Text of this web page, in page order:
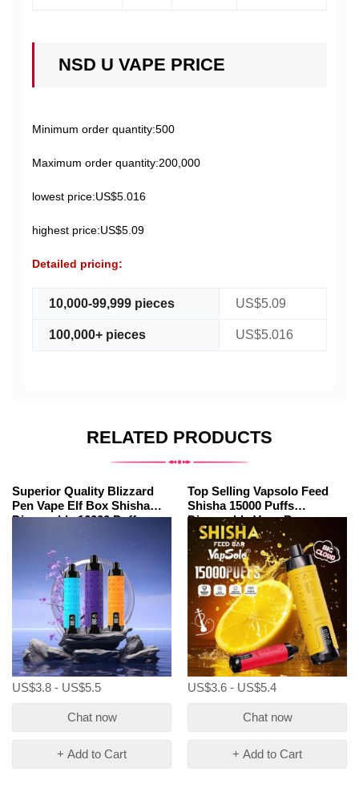
NSD U VAPE PRICE
Minimum order quantity:500
Maximum order quantity:200,000
lowest price:US$5.016
highest price:US$5.09
Detailed pricing:
10,000-99,999 pieces US$5.09
100,000+ pieces US$5.016
RELATED PRODUCTS
Superior Quality Blizzard
Pen Vape Elf Box Shisha
Disposable 16000 Puffs
US$3.8 - US$5.5
Chat now
+ Add to Cart
Top Selling Vapsolo Feed
Shisha 15000 Puffs
Disposable Vape Pens
Wholesale
US$3.6 - US$5.4
Chat now
+ Add to Cart